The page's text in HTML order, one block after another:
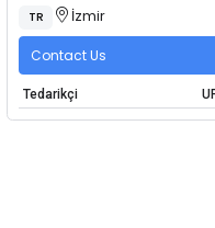
TR İzmir
Contact Us
Tedarikçi